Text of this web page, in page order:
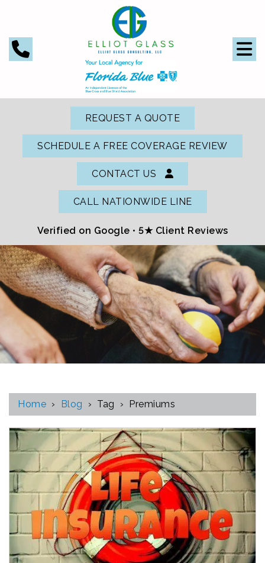
REQUEST A QUOTE
SCHEDULE A FREE COVERAGE REVIEW
CONTACT US
CALL NATIONWIDE LINE
Verified on Google • 5★ Client Reviews
Home › Blog › Tag › Premiums